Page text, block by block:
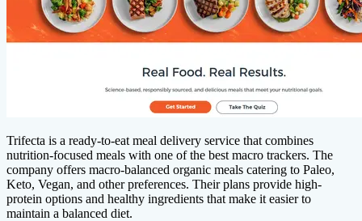
Trifecta is a ready-to-eat meal delivery service that combines
nutrition-focused meals with one of the best macro trackers. The
company offers macro-balanced organic meals catering to Paleo,
Keto, Vegan, and other preferences. Their plans provide high-
protein options and healthy ingredients that make it easier to
maintain a balanced diet.